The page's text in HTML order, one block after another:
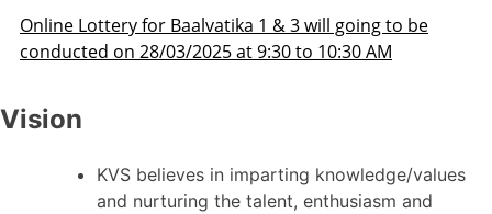
to be
AM
Admission Schedule 2025-26
Vision
KVS believes in imparting knowledge/values
and nurturing the talent, enthusiasm and